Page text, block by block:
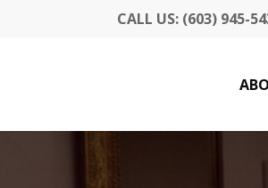
CALL US: (603) 945-